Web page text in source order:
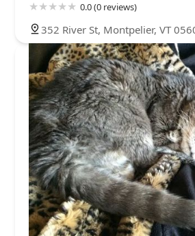
0.0 (0 reviews)
352 River St, Montpelier, VT